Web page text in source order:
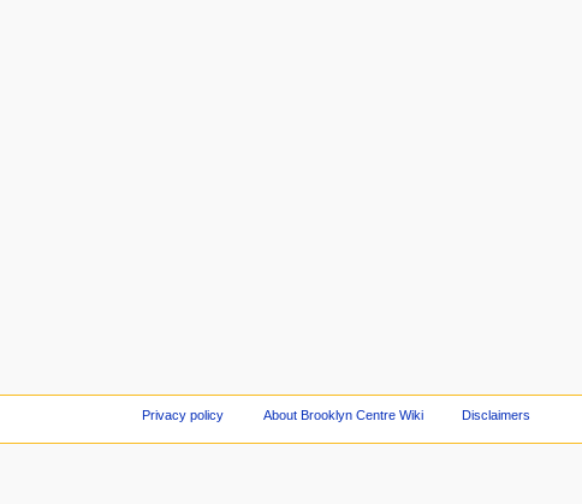
Privacy policy About Brooklyn Centre Wiki Disclaimers